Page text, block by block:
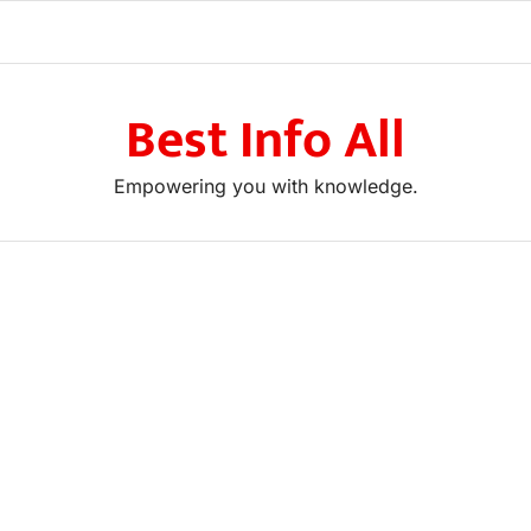
Best Info All
Empowering you with knowledge.